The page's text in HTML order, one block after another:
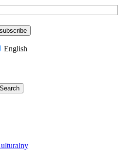
English